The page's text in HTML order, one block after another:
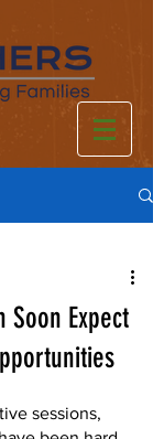
Soon Expect
sessions,